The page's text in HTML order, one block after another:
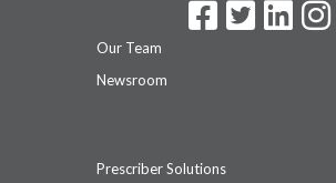
Our Team
Newsroom
Prescriber Solutions